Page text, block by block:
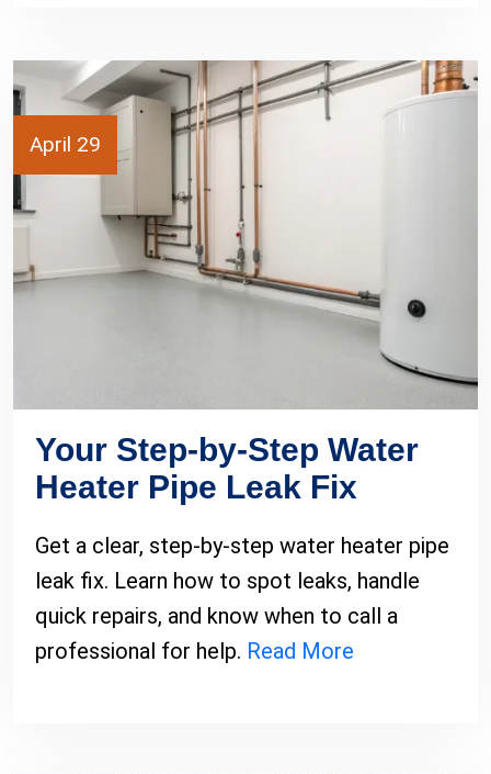
April 29
Your Step-by-Step Water
Heater Pipe Leak Fix
Get a clear, step-by-step water heater pipe
leak fix. Learn how to spot leaks, handle
quick repairs, and know when to call a
professional for help. Read More